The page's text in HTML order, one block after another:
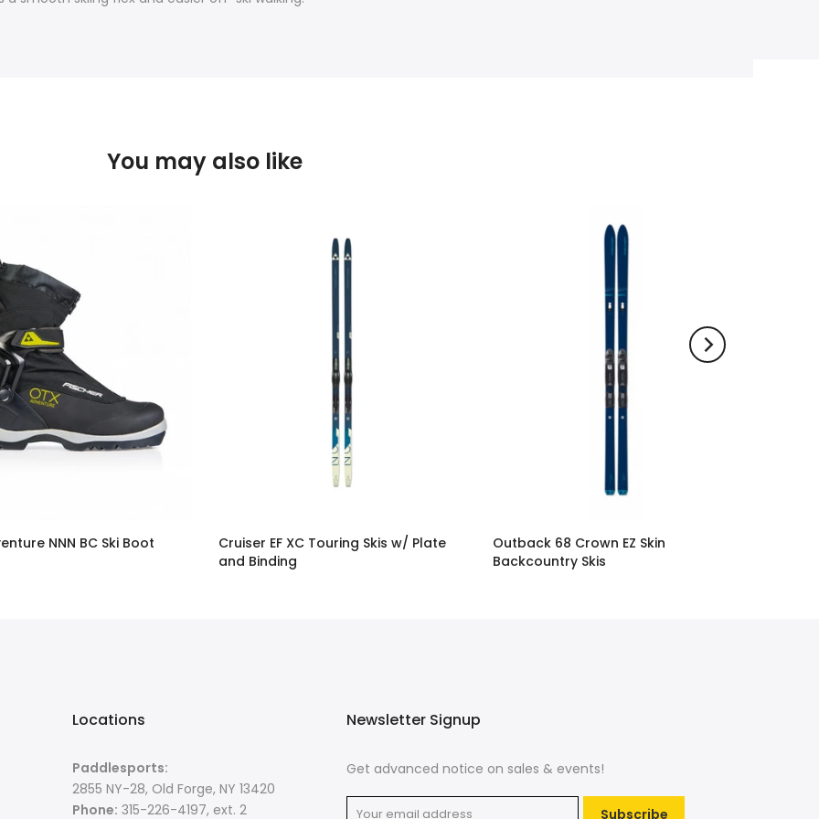
You may also like
NNN BC Ski Boot
Cruiser EF XC Touring Skis w/ Plate
and Binding
Outback 68 Crown EZ Skin
Backcountry Skis
Locations
Paddlesports:
2855 NY-28, Old Forge, NY 13420
Phone: 315-226-4197, ext. 2
Newsletter Signup
Get advanced notice on sales & events!
Subscribe